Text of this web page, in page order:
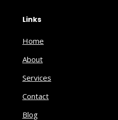
Links
Home
About
Services
Contact
Blog